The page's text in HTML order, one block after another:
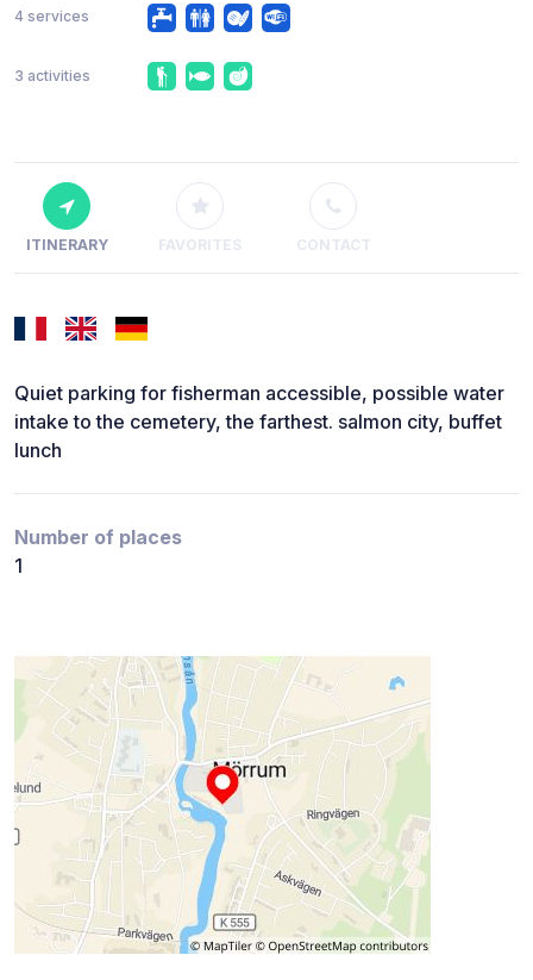
4 services
3 activities
ITINERARY FAVORITES CONTACT
Quiet parking for fisherman accessible, possible water
intake to the cemetery, the farthest. salmon city, buffet
lunch
Number of places
1